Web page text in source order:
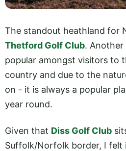
The standout heathland for
Thetford Golf Club.
popular amongst visitors to
country and due to the
on - it is always a popular
year round.
Given that Diss Golf Club
Suffolk/Norfolk border, I felt